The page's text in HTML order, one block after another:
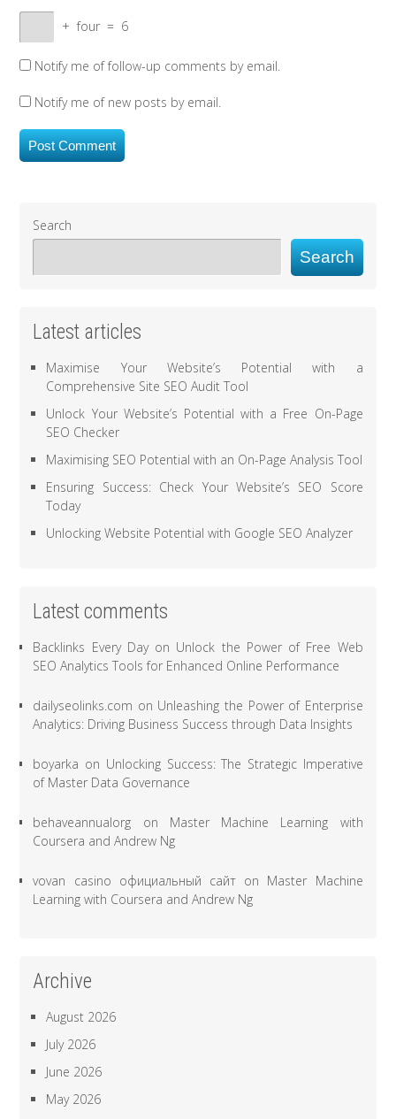
+ four = 6
Notify me of follow-up comments by email.
Notify me of new posts by email.
Search
Search
Latest articles
Maximise Your Website’s Potential with a
Comprehensive Site SEO Audit Tool
Unlock Your Website’s Potential with a Free On-Page
SEO Checker
Maximising SEO Potential with an On-Page Analysis Tool
Ensuring Success: Check Your Website’s SEO Score
Today
Unlocking Website Potential with Google SEO Analyzer
Latest comments
Backlinks Every Dayon Unlock the Power of Free Web
SEO Analytics Tools for Enhanced Online Performance
dailyseolinks.com on Unleashing the Power of Enterprise
Analytics: Driving Business Success through Data Insights
boyarka on Unlocking Success: The Strategic Imperative
of Master Data Governance
behaveannualorg on Master Machine Learning with
Coursera and Andrew Ng
vovan casino официальный сайт on Master Machine
Learning with Coursera and Andrew Ng
Archive
August 2026
July 2026
June 2026
May 2026